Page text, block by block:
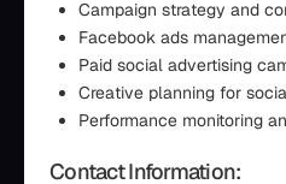
Campaign strategy and
Facebook ads
Paid social advertising
Creative planning for
Performance monitoring
Contact Information: